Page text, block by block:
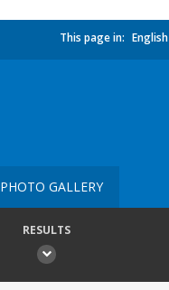
This page in: English
PHOTO GALLERY
RESULTS